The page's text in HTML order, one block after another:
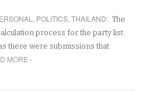
, POLITICS,THAILAND: The
process for the party list
there were submissions that
MORE ›